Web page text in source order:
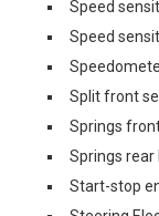
Speed
Speed
Split front
Springs
Springs rear
Start-stop